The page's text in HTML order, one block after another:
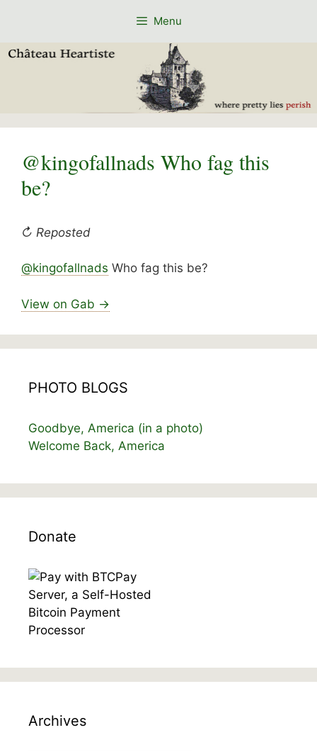
Menu
@kingofallnads Who fag this
be?
↻ Reposted
@kingofallnads Who fag this be?
View on Gab →
PHOTO BLOGS
Goodbye, America (in a photo)
Welcome Back, America
Donate
Archives